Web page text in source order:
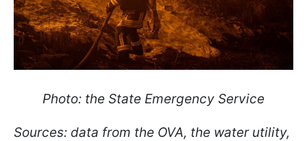
Photo: the State Emergency Service
Sources: data from the OVA, the water utility,